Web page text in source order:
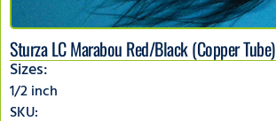
Sturza LC Marabou Red/Black (Copper Tube)
Sizes:
1/2 inch
SKU: